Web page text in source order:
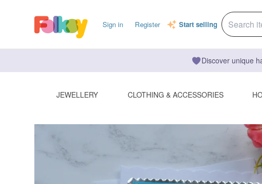
Sign in Register Start selling
Discover unique
JEWELLERY CLOTHING & ACCESSORIES